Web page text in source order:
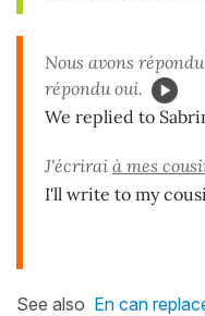
Nous avons répondu
répondu oui.
We replied to
J'écrirai à mes
I'll write to my
See also En can